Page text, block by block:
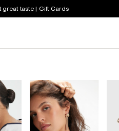
great taste | Gift Cards